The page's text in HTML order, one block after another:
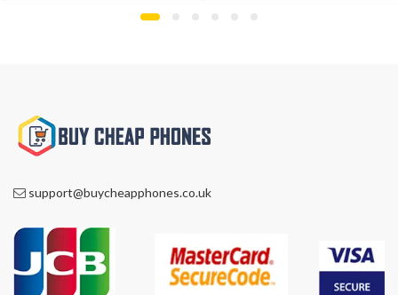
support@buycheapphones.co.uk